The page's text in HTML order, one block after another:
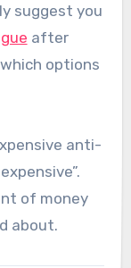
suggest you
after
options
anti-
of money
about.